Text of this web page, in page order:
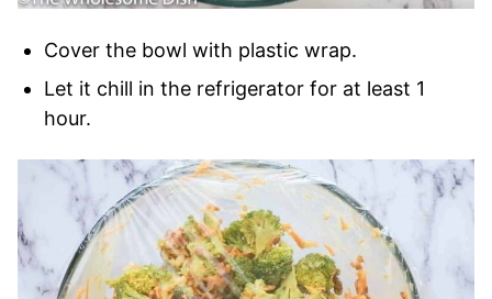
Cover the bowl with plastic wrap.
Let it chill in the refrigerator for at least 1
hour.